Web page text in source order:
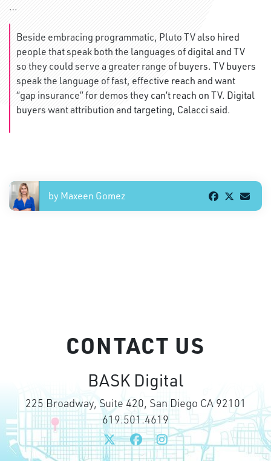
…
Beside embracing programmatic, Pluto TV also hired
people that speak both the languages of digital and TV
so they could serve a greater range of buyers. TV buyers
speak the language of fast, effective reach and want
“gap insurance” for demos they can’t reach on TV. Digital
buyers want attribution and targeting, Calacci said.
by Maxeen Gomez
CONTACT US
BASK Digital
225 Broadway, Suite 420, San Diego CA 92101
619.501.4619